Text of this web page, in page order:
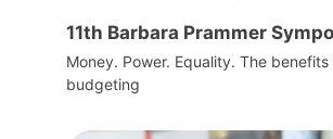
11th Barbara Prammer
Money. Power. Equality. The
budgeting